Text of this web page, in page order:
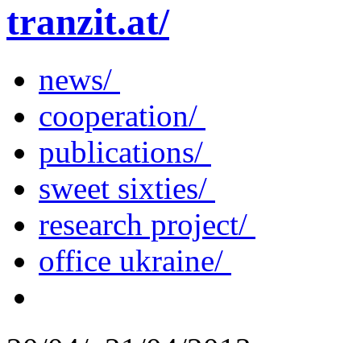
tranzit.at/
news/
cooperation/
publications/
sweet sixties/
research project/
office ukraine/